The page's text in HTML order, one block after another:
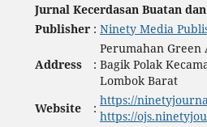
Jurnal Kecerdasan Buatan
Publisher : Ninety Media
Address :
Perumahan Green
Bagik Polak
Lombok Barat
Website
:
https://
https://